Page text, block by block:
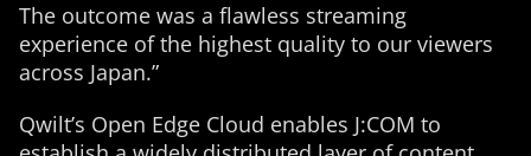
The outcome was a flawless streaming
experience of the highest quality to our viewers
across Japan.”
Qwilt’s Open Edge Cloud enables J:COM to